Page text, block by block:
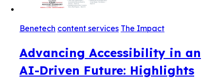
Benetech content services The Impact
Advancing Accessibility in an
AI-Driven Future: Highlights